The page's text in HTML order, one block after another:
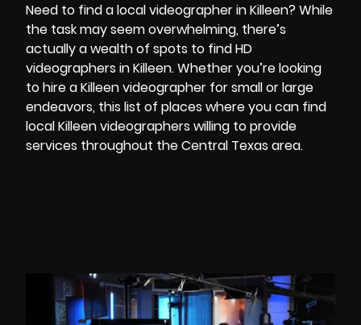
Need to find a local videographer in Killeen? While
the task may seem overwhelming, there’s
actually a wealth of spots to findHD
videographers in Killeen. Whether you’re looking
to hire a Killeen videographer for small or large
endeavors, this list of places where you can find
local Killeen videographers willing to provide
services throughout the Central Texas area.